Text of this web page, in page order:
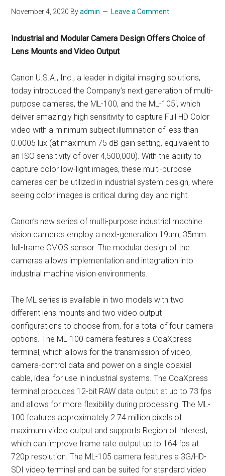
November 4, 2020 Byadmin Leave a Comment
Industrial and Modular Camera Design Offers Choice of
Lens Mounts and Video Output
Canon U.S.A., Inc., a leader in digital imaging solutions,
today introduced the Company’s next generation of multi-
purpose cameras, the ML-100, and the ML-105i, which
deliver amazingly high sensitivity to capture Full HD Color
video with a minimum subject illumination of less than
0.0005 lux (at maximum 75 dB gain setting, equivalent to
an ISO sensitivity of over 4,500,000). With the ability to
capture color low-light images, these multi-purpose
cameras can be utilized in industrial system design, where
seeing color images is critical during day and night.
Canon’s new series of multi-purpose industrial machine
vision cameras employ a next-generation 19um, 35mm
full-frame CMOS sensor. The modular design of the
cameras allows implementation and integration into
industrial machine vision environments.
The ML series is available in two models with two
different lens mounts and two video output
configurations to choose from, for a total of four camera
options. The ML-100 camera features a CoaXpress
terminal, which allows for the transmission of video,
camera-control data and power on a single coaxial
cable, ideal for use in industrial systems. The CoaXpress
terminal produces 12-bit RAW data output at up to 73 fps
and allows for more flexibility during processing. The ML-
100 features approximately 2.74 million pixels of
maximum video output and supports Region of Interest,
which can improve frame rate output up to 164 fps at
720p resolution. The ML-105 camera features a 3G/HD-
SDI video terminal and can be suited for standard video